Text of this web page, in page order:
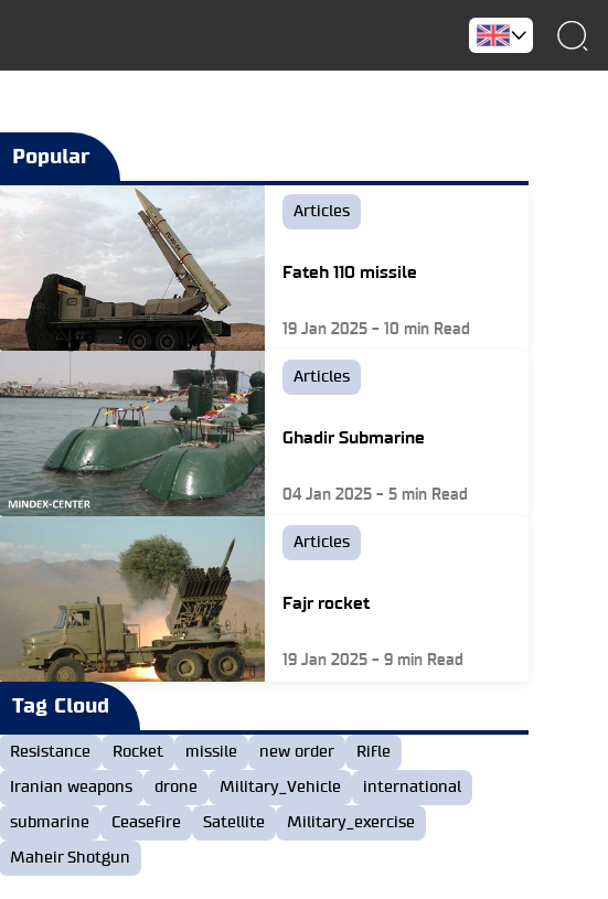
Popular
Articles
Fateh 110 missile
19 Jan 2025 - 10 min Read
Articles
Ghadir Submarine
04 Jan 2025 - 5 min Read
Articles
Fajr rocket
19 Jan 2025 - 9 min Read
Tag Cloud
Resistance Rocket missile new order Rifle
Iranian weapons drone Military_Vehicle international
submarine Ceasefire Satellite Military_exercise
Maheir Shotgun